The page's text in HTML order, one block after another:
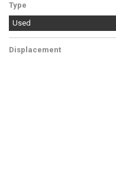
Type
Used
Displacement